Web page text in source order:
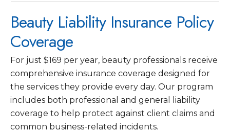
Beauty Liability Insurance Policy
Coverage
For just $169 per year, beauty professionals receive
comprehensive insurance coverage designed for
the services they provide every day. Our program
includes both professional and general liability
coverage to help protect against client claims and
common business-related incidents.